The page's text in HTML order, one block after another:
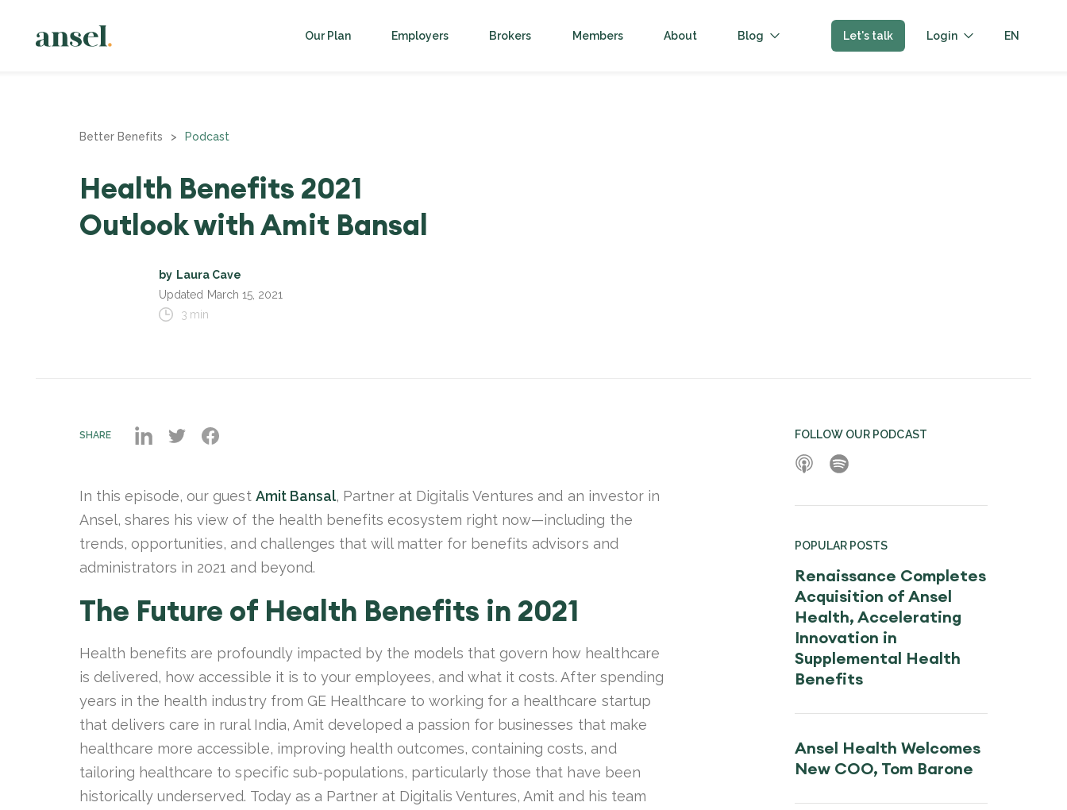
Our Plan Employers Brokers Members About Blog Let's talk Login EN
Better Benefits > Podcast
Health Benefits 2021
Outlook with Amit Bansal
by Laura Cave
Updated March 15, 2021
3 min
SHARE
In this episode, our guest Amit Bansal, Partner at Digitalis Ventures and an investor in
Ansel, shares his view of the health benefits ecosystem right now—including the
trends, opportunities, and challenges that will matter for benefits advisors and
administrators in 2021 and beyond.
The Future of Health Benefits in 2021
Health benefits are profoundly impacted by the models that govern how healthcare
is delivered, how accessible it is to your employees, and what it costs. After spending
years in the health industry from GE Healthcare to working for a healthcare startup
that delivers care in rural India, Amit developed a passion for businesses that make
healthcare more accessible, improving health outcomes, containing costs, and
tailoring healthcare to specific sub-populations, particularly those that have been
historically underserved. Today as a Partner at Digitalis Ventures, Amit and his team
FOLLOW OUR PODCAST
POPULAR POSTS
Renaissance Completes
Acquisition of Ansel
Health, Accelerating
Innovation in
Supplemental Health
Benefits
Ansel Health Welcomes
New COO, Tom Barone